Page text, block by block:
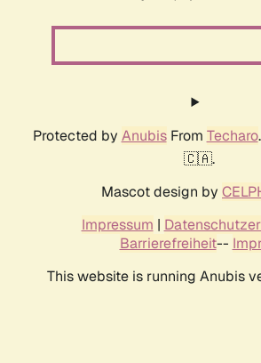
Protected by AnubisFrom Techaro
🇨🇦.
Mascot design by
Impressum |
Barrierefreiheit--
This website is running Anubis